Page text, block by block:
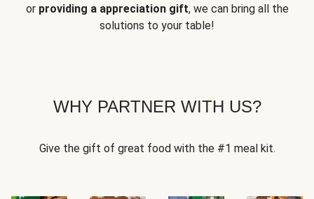
or providing a appreciation gift, we can bring all the
solutions to your table!
WHY PARTNER WITH US?
Give the gift of great food with the #1 meal kit.